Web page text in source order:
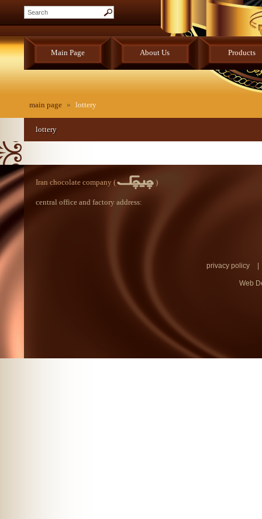
Main Page About Us Products
main page » lottery
lottery
Iran chocolate company ( )
central office and factory address:
privacy policy
Web